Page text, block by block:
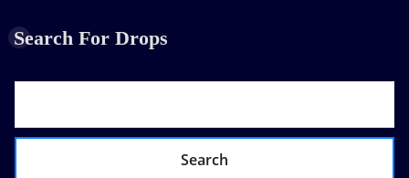
Search For Drops
Search